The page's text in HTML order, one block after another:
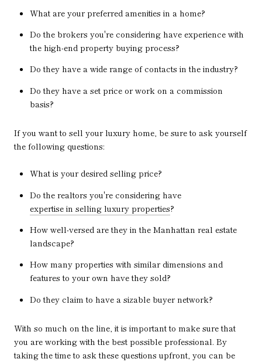
What are your preferred amenities in a home?
Do the brokers you're considering have experience with
the high-end property buying process?
Do they have a wide range of contacts in the industry?
Do they have a set price or work on a commission
basis?
If you want to sell your luxury home, be sure to ask yourself
the following questions:
What is your desired selling price?
Do the realtors you're considering have
expertise in selling luxury properties?
How well-versed are they in the Manhattan real estate
landscape?
How many properties with similar dimensions and
features to your own have they sold?
Do they claim to have a sizable buyer network?
With so much on the line, it is important to make sure that
you are working with the best possible professional. By
taking the time to ask these questions upfront, you can be